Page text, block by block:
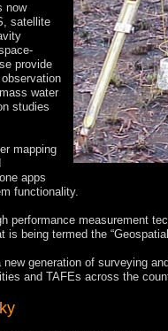
now
satellite
provide
water
studies
mapping
apps
functionality.
performance measurement
is being termed the
generation of surveying
and TAFEs across the